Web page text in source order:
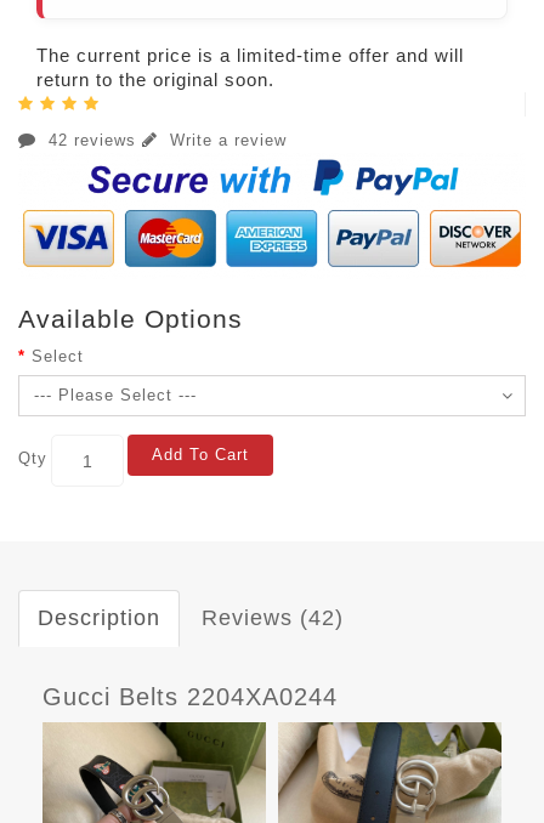
The current price is a limited-time offer and will
return to the original soon.
42 reviews Write a review
Available Options
Select
Qty Add To Cart
Description Reviews (42)
Gucci Belts 2204XA0244